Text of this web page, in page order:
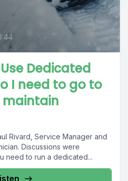
Dedicated
I need to go to
Rivard, Service Manager and
Discussions were
need to run a dedicated...